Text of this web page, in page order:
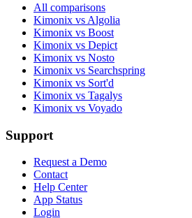
All comparisons
Kimonix vs Algolia
Kimonix vs Boost
Kimonix vs Depict
Kimonix vs Nosto
Kimonix vs Searchspring
Kimonix vs Sort'd
Kimonix vs Tagalys
Kimonix vs Voyado
Support
Request a Demo
Contact
Help Center
App Status
Login